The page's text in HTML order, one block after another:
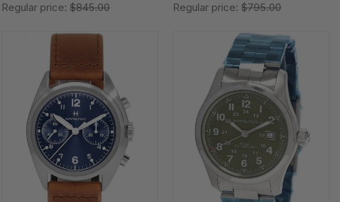
Regular price:$845.00 Regular price:$795.00